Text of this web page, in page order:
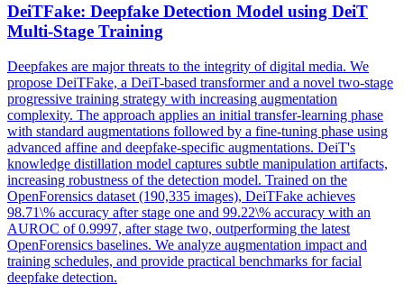
DeiTFake: Deepfake Detection Model using DeiT
Multi-Stage Training
Deepfakes are major threats to the integrity of digital media. We
propose DeiTFake, a DeiT-based transformer and a novel two-stage
progressive training strategy with increasing augmentation
complexity. The approach applies an initial transfer-learning phase
with standard augmentations followed by a fine-tuning phase using
advanced affine and deepfake-specific augmentations. DeiT's
knowledge distillation model captures subtle manipulation artifacts,
increasing robustness of the detection model. Trained on the
OpenForensics dataset (190,335 images), DeiTFake achieves
98.71\% accuracy after stage one and 99.22\% accuracy with an
AUROC of 0.9997, after stage two, outperforming the latest
OpenForensics baselines. We analyze augmentation impact and
training schedules, and provide practical benchmarks for facial
deepfake detection.